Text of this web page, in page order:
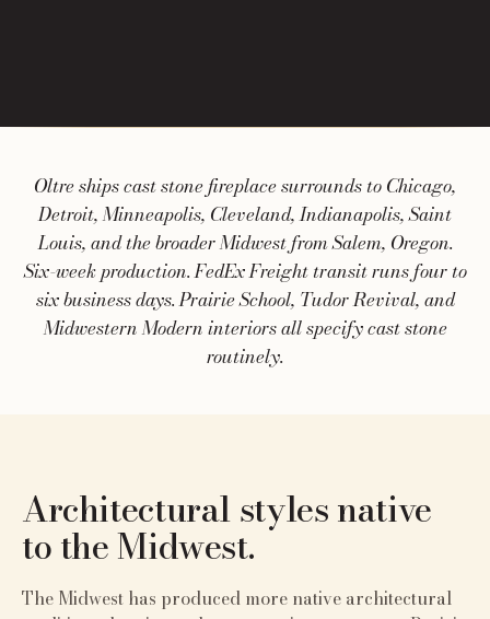
Oltre ships cast stone fireplace surrounds to Chicago,
Detroit, Minneapolis, Cleveland, Indianapolis, Saint
Louis, and the broader Midwest from Salem, Oregon.
Six-week production. FedEx Freight transit runs four to
six business days. Prairie School, Tudor Revival, and
Midwestern Modern interiors all specify cast stone
routinely.
Architectural styles native
tothe Midwest.
The Midwest has produced more native architectural